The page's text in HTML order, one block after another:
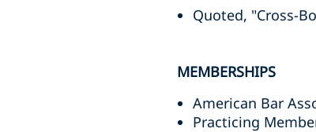
Quoted, "Cross-
MEMBERSHIPS
American Bar
Practicing